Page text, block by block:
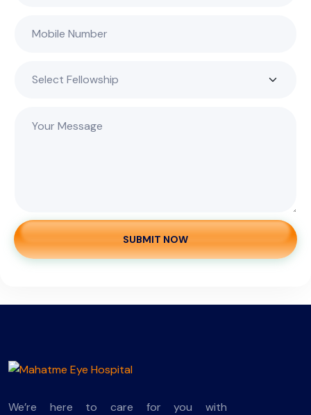
SUBMIT NOW
We’re here to care for you with